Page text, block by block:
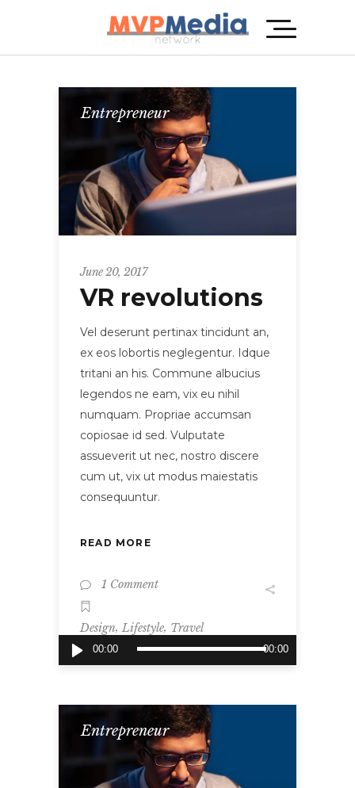
Entrepreneur
Audio
Player
00:00 00:00
June 20, 2017
VR revolutions
Vel deserunt pertinax tincidunt an,
ex eos lobortis neglegentur. Idque
tritani an his. Commune albucius
legendos ne eam, vix eu nihil
numquam. Propriae accumsan
copiosae id sed. Vulputate
assueverit ut nec, nostro discere
cum ut, vix ut modus maiestatis
consequuntur.
READ MORE
1 Comment
Design, Lifestyle, Travel
Entrepreneur